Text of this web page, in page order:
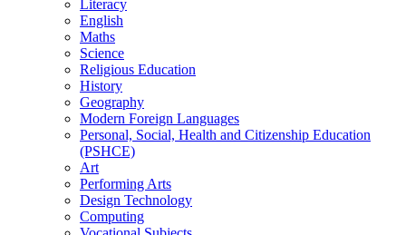
Literacy
English
Maths
Science
Religious Education
History
Geography
Modern Foreign Languages
Personal, Social, Health and Citizenship Education
(PSHCE)
Art
Performing Arts
Design Technology
Computing